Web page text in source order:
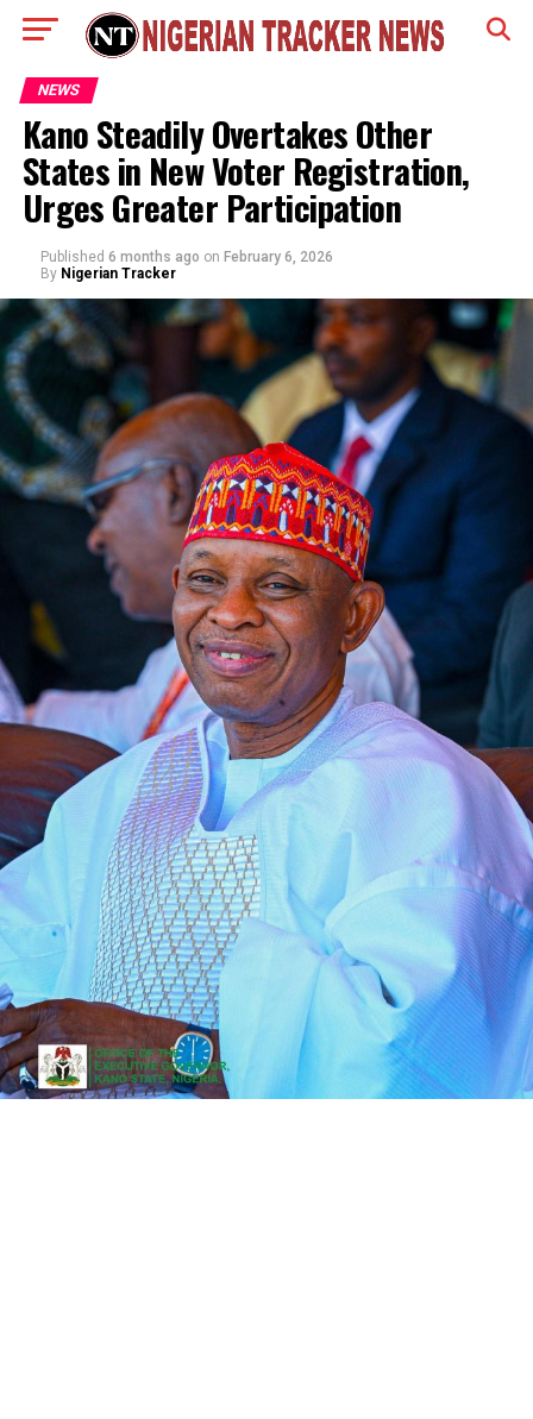
NEWS
Kano Steadily Overtakes Other
States in New Voter Registration,
Urges Greater Participation
Published 6 months ago on February 6, 2026
By Nigerian Tracker